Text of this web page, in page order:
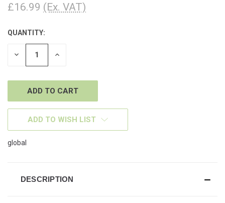
£16.99 (Ex. VAT)
CURRENT
STOCK:
QUANTITY:
DECREASE INCREASE
ADD TO WISH LIST
global
DESCRIPTION